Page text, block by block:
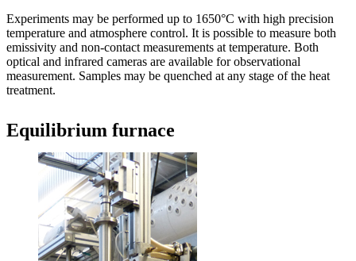
Experiments may be performed up to 1650°C with high precision
temperature and atmosphere control. It is possible to measure both
emissivity and non-contact measurements at temperature. Both
optical and infrared cameras are available for observational
measurement. Samples may be quenched at any stage of the heat
treatment.
Equilibrium furnace